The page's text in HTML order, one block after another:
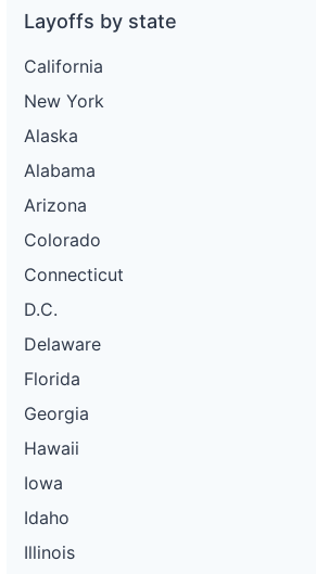
Layoffs by state
California
New York
Alaska
Alabama
Arizona
Colorado
Connecticut
D.C.
Delaware
Florida
Georgia
Hawaii
Iowa
Idaho
Illinois